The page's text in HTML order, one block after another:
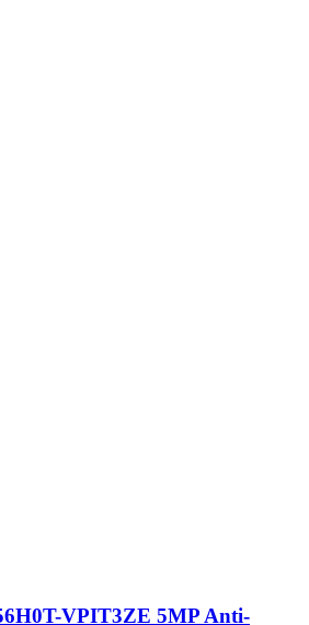
VPIT3ZE 5MP Anti-